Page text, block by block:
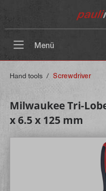
Menü
Hand tools / Screwdriver
Milwaukee Tri-
x 6.5 x 125 mm